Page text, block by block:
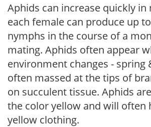
Aphids can increase quickly in
each female can produce up
nymphs in the course of a
mating. Aphids often appear
environment changes - spring
often massed at the tips of
on succulent tissue. Aphids
the color yellow and will often
yellow clothing.